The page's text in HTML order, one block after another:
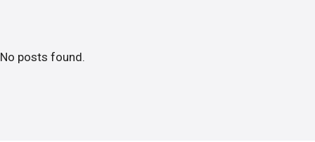
No posts found.